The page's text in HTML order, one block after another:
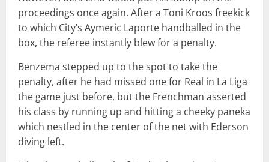
proceedings once again. After a Toni Kroos freekick
to which City’s Aymeric Laporte handballed in the
box, the referee instantly blew for a penalty.
Benzema stepped up to the spot to take the
penalty, after he had missed one for Real in La Liga
the game just before, but the Frenchman asserted
his class by running up and hitting a cheeky paneka
which nestled in the center of the net with Ederson
diving left.